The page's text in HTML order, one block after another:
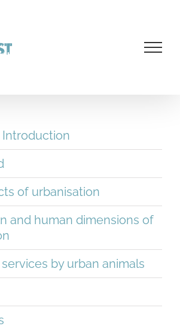
Introduction
of urbanisation
and human dimensions of
by urban animals